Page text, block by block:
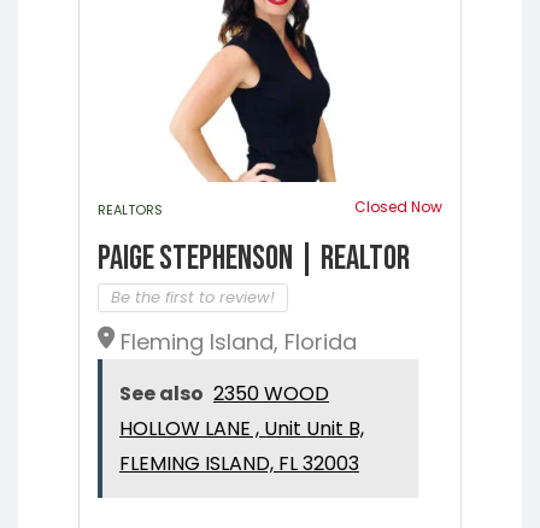
REALTORS Closed Now
Paige Stephenson | Realtor
Be the first to review!
Fleming Island, Florida
See also 2350 WOOD
HOLLOW LANE , Unit Unit B,
FLEMING ISLAND, FL 32003